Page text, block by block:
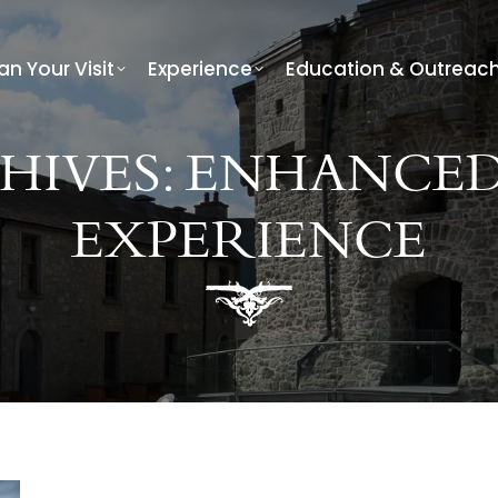
Your Visit Experience Education &
EXPERIENCE